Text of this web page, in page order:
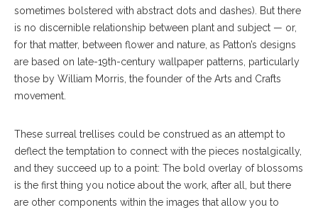
sometimes bolstered with abstract dots and dashes). But there
is no discernible relationship between plant and subject — or,
for that matter, between flower and nature, as Patton’s designs
are based on late-19th-century wallpaper patterns, particularly
those by William Morris, the founder of the Arts and Crafts
movement.
These surreal trellises could be construed as an attempt to
deflect the temptation to connect with the pieces nostalgically,
and they succeed up to a point: The bold overlay of blossoms
is the first thing you notice about the work, after all, but there
are other components within the images that allow you to